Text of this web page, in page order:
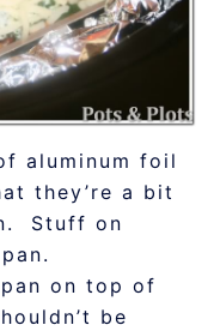
aluminum foil
they’re a bit
Stuff on
on top of
be